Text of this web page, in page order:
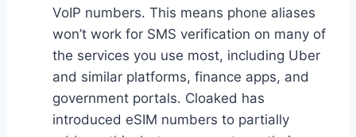
VoIP numbers. This means phone aliases
won’t work for SMS verification on many of
the services you use most, including Uber
and similar platforms, finance apps, and
government portals. Cloaked has
introduced eSIM numbers to partially